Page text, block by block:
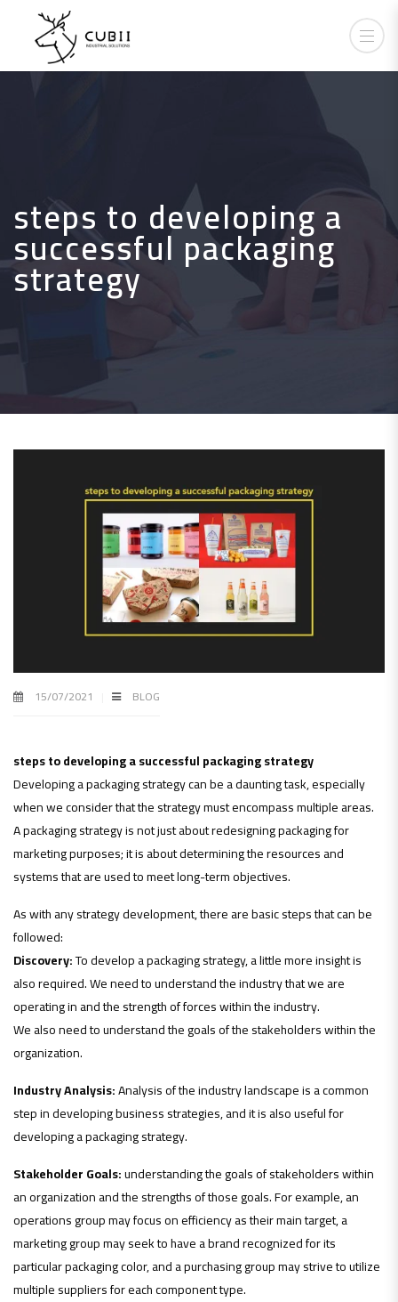
steps to developing a
successful packaging
strategy
15/07/2021 BLOG
steps to developing a successful packaging strategy
Developing a packaging strategy can be a daunting task, especially
when we consider that the strategy must encompass multiple areas.
A packaging strategy is not just about redesigning packaging for
marketing purposes; it is about determining the resources and
systems that are used to meet long-term objectives.
As with any strategy development, there are basic steps that can be
followed:
Discovery:To develop a packaging strategy, a little more insight is
also required. We need to understand the industry that we are
operating in and the strength of forces within the industry.
We also need to understand the goals of the stakeholders within the
organization.
Industry Analysis:Analysis of the industry landscape is a common
step in developing business strategies, and it is also useful for
developing a packaging strategy.
Stakeholder Goals:understanding the goals of stakeholders within
an organization and the strengths of those goals. For example, an
operations group may focus on efficiency as their main target, a
marketing group may seek to have a brand recognized for its
particular packaging color, and a purchasing group may strive to utilize
multiple suppliers for each component type.